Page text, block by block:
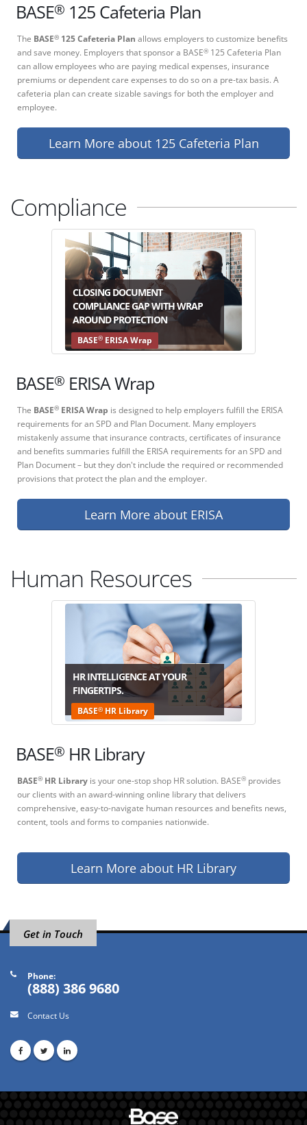
BASE® 125 Cafeteria Plan
The BASE® 125 Cafeteria Plan allows employers to customize benefits
and save money. Employers that sponsor a BASE® 125 Cafeteria Plan
can allow employees who are paying medical expenses, insurance
premiums or dependent care expenses to do so on a pre-tax basis. A
cafeteria plan can create sizable savings for both the employer and
employee.
Learn More about 125 Cafeteria Plan
Compliance
CLOSING DOCUMENT
COMPLIANCE GAP WITH WRAP
AROUND PROTECTION
BASE®ERISA Wrap
BASE® ERISA Wrap
The BASE® ERISA Wrap is designed to help employers fulfill the ERISA
requirements for an SPD and Plan Document. Many employers
mistakenly assume that insurance contracts, certificates of insurance
and benefits summaries fulfill the ERISA requirements for an SPD and
Plan Document – but they don't include the required or recommended
provisions that protect the plan and the employer.
Learn More about ERISA
Human Resources
HR INTELLIGENCE AT YOUR
FINGERTIPS.
BASE®HR Library
BASE® HR Library
BASE® HR Library is your one-stop shop HR solution. BASE® provides
our clients with an award-winning online library that delivers
comprehensive, easy-to-navigate human resources and benefits news,
content, tools and forms to companies nationwide.
Learn More about HR Library
Get in Touch
Phone:
(888) 386 9680
Contact Us